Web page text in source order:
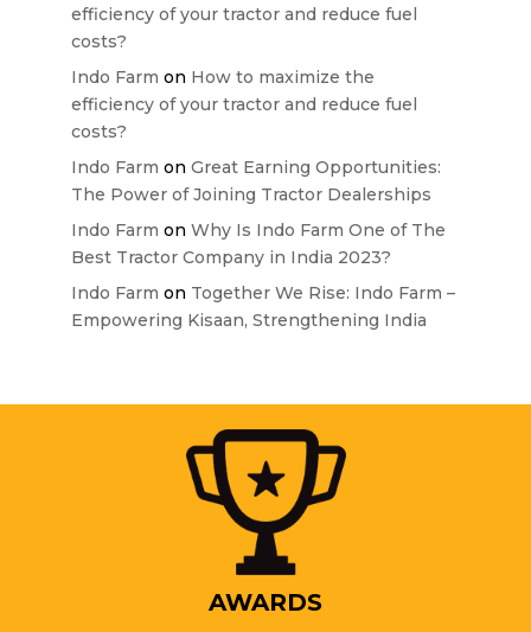
efficiency of your tractor and reduce fuel
costs?
Indo Farm on How to maximize the
efficiency of your tractor and reduce fuel
costs?
Indo Farm on Great Earning Opportunities:
The Power of Joining Tractor Dealerships
Indo Farm on Why Is Indo Farm One of The
Best Tractor Company in India 2023?
Indo Farm on Together We Rise: Indo Farm –
Empowering Kisaan, Strengthening India
AWARDS